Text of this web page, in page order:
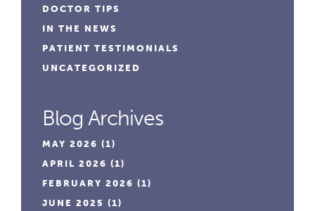
DOCTOR TIPS
IN THE NEWS
PATIENT TESTIMONIALS
UNCATEGORIZED
Blog Archives
MAY 2026 (1)
APRIL 2026 (1)
FEBRUARY 2026 (1)
JUNE 2025 (1)